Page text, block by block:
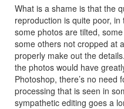
What is a shame is that the
reproduction is quite poor,
some photos are tilted,
some others not cropped at
properly make out the
the photos would have
Photoshop, there’s no need
processing that is seen in
sympathetic editing goes a